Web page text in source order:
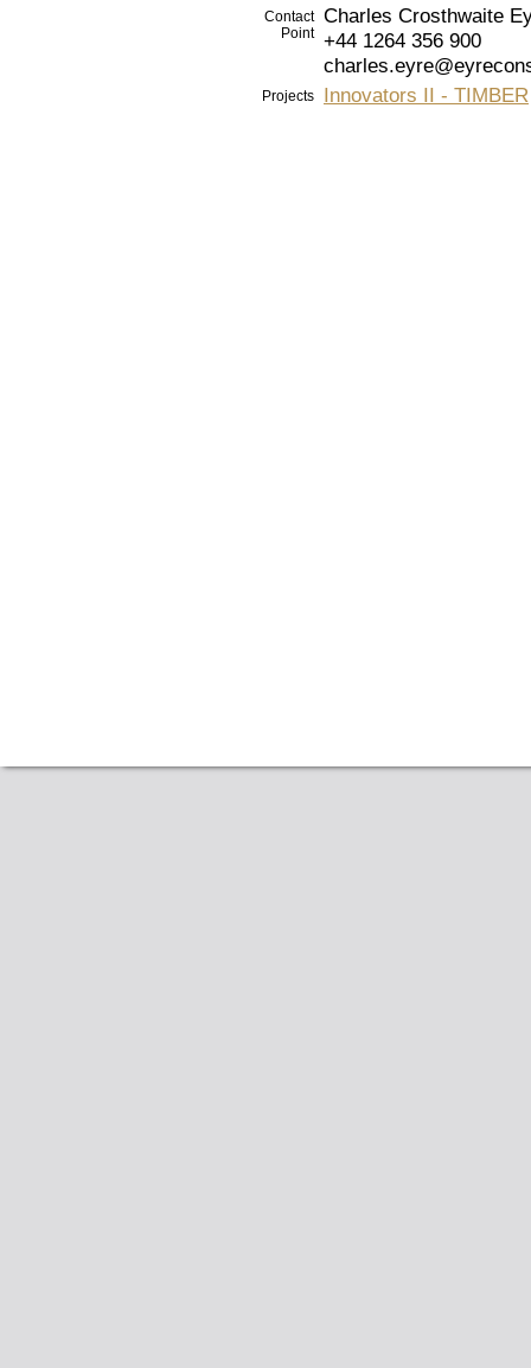
Contact
Point
Charles Crosthwaite
+44 1264 356 900
Projects Innovators II - TIMBER